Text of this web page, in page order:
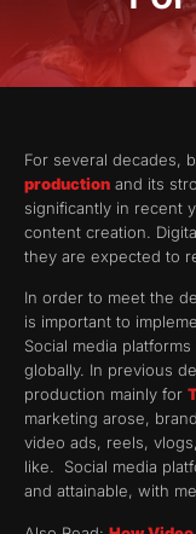
For several decades,
production and its
significantly in recent
content creation.
they are expected to
In order to meet the
is important to
Social media
globally. In previous
production mainly for
marketing arose,
video ads, reels,
like. Social media
and attainable, with